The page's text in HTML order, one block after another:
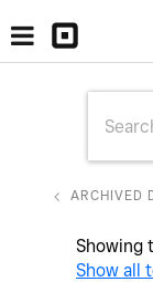
ARCHIVED
Showing
Show all